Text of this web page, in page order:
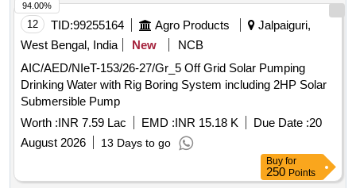
12 TID:99255164 Agro Products
Jalpaiguri,
West Bengal, India
New
NCB
AIC/AED/NIeT-153/26-27/Gr_5 Off Grid Solar Pumping
Drinking Water with Rig Boring System including 2HP Solar
Submersible Pump
Worth :INR 7.59 Lac EMD :INR 15.18 K Due Date :20
August 2026
13 Days to go
94.00%
Buy for
250 Points